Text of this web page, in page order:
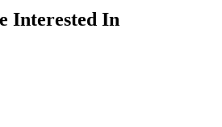
Interested In